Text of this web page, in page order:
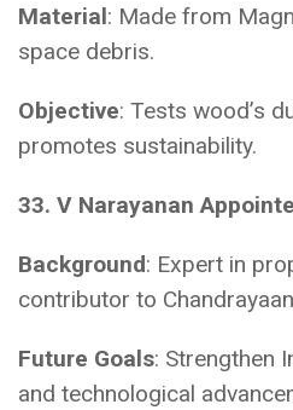
Material: Made from
space debris.
Objective: Tests wood’s
promotes sustainability.
33. V Narayanan
Background: Expert in
contributor to
Future Goals: Strengthen
and technological